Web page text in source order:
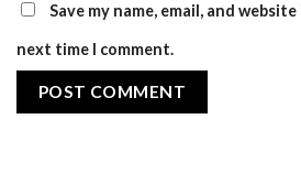
Save my name, email, and
next time I comment.